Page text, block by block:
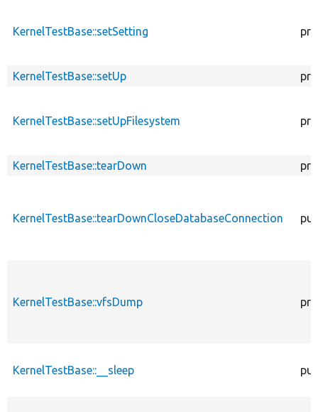
KernelTestBase::setSetting
KernelTestBase::setUp
KernelTestBase::setUpFilesystem
KernelTestBase::tearDown
KernelTestBase::tearDownCloseDatabaseConnection
KernelTestBase::vfsDump
KernelTestBase::__sleep